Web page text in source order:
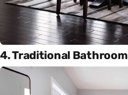
4. Traditional Bathroom